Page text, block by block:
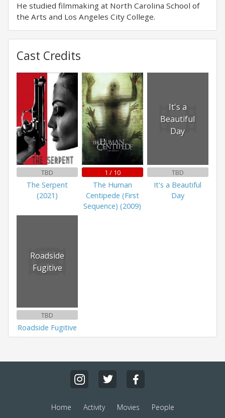
He studied filmmaking at North Carolina School of
the Arts and Los Angeles City College.
Cast Credits
TBD
The Serpent
(2021)
1 / 10
The Human
Centipede (First
Sequence) (2009)
It's a
Beautiful
Day
TBD
It's a Beautiful
Day
Roadside
Fugitive
TBD
Roadside Fugitive
Home Activity Movies People